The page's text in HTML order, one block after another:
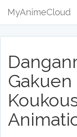
MyAnimeCloud